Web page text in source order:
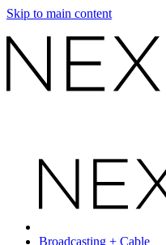
Skip to main content
Broadcasting + Cable